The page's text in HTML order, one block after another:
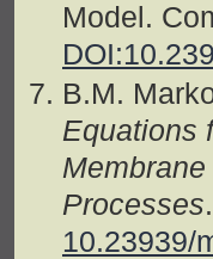
Model.
B.M.
Equations
Processes
10.23939/